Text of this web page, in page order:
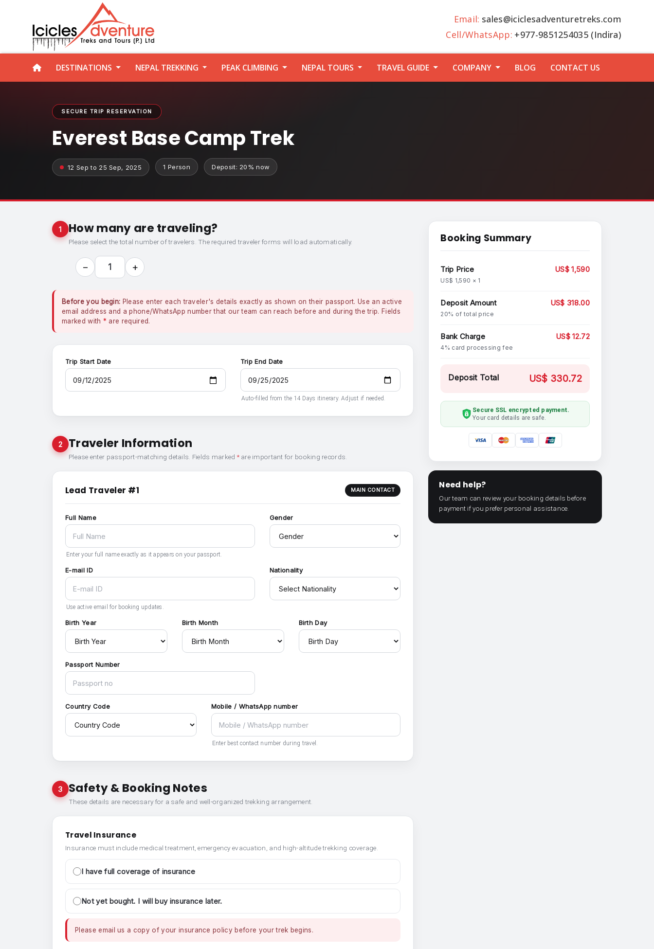
Email: sales@iciclesadventuretreks.com
Cell/WhatsApp: +977-9851254035 (Indira)
DESTINATIONS NEPAL TREKKING PEAK CLIMBING NEPAL TOURS TRAVEL GUIDE COMPANY BLOG CONTACT US
SECURE TRIP RESERVATION
Everest Base Camp Trek
12 Sep to 25 Sep, 2025 1 Person Deposit: 20% now
1 How many are traveling?
Please select the total number of travelers. The required traveler forms will load automatically.
− 1 +
Before you begin: Please enter each traveler's details exactly as shown on their passport. Use an active
email address and a phone/WhatsApp number that our team can reach before and during the trip. Fields
marked with * are required.
Trip Start Date Trip End Date
Auto-filled from the 14 Days itinerary. Adjust if needed.
2 Traveler Information
Please enter passport-matching details. Fields marked *are important for booking records.
Lead Traveler #1 MAIN CONTACT
Full Name
Enter your full name exactly as it appears on your passport.
Gender
E-mail ID
Use active email for booking updates.
Nationality
Birth Year Birth Month Birth Day
Passport Number
Country Code Mobile / WhatsApp number
Enter best contact number during travel.
3 Safety & Booking Notes
These details are necessary for a safe and well-organized trekking arrangement.
Travel Insurance
Insurance must include medical treatment, emergency evacuation, and high-altitude trekking coverage.
I have full coverage of insurance
Not yet bought. I will buy insurance later.
Please email us a copy of your insurance policy before your trek begins.
Booking Summary
Trip Price
US$ 1,590 × 1
US$ 1,590
Deposit Amount
20% of total price
US$ 318.00
Bank Charge
4% card processing fee
US$ 12.72
Deposit Total US$ 330.72
Secure SSL encrypted payment.
Your card details are safe.
Need help?
Our team can review your booking details before
payment if you prefer personal assistance.